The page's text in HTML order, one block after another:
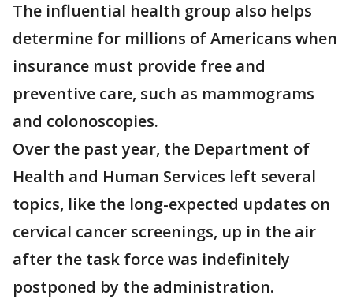
The influential health group also helps
determine for millions of Americans when
insurance must provide free and
preventive care, such as mammograms
and colonoscopies.
Over the past year, the Department of
Health and Human Services left several
topics, like the long-expected updates on
cervical cancer screenings, up in the air
after the task force was indefinitely
postponed by the administration.